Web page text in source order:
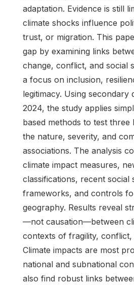
adaptation. Evidence is still
climate shocks influence
trust, or migration. This
gap by examining links
change, conflict, and social
a focus on inclusion,
legitimacy. Using secondary
2024, the study applies
based methods to test three
the nature, severity, and
associations. The analysis
climate impact measures,
classifications, recent social
frameworks, and controls
geography. Results reveal
—not causation—between
contexts of fragility, conflict,
Climate impacts are most
national and subnational
also find robust links